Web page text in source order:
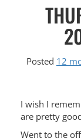
Posted 12
I wish I
are pretty
Went to the